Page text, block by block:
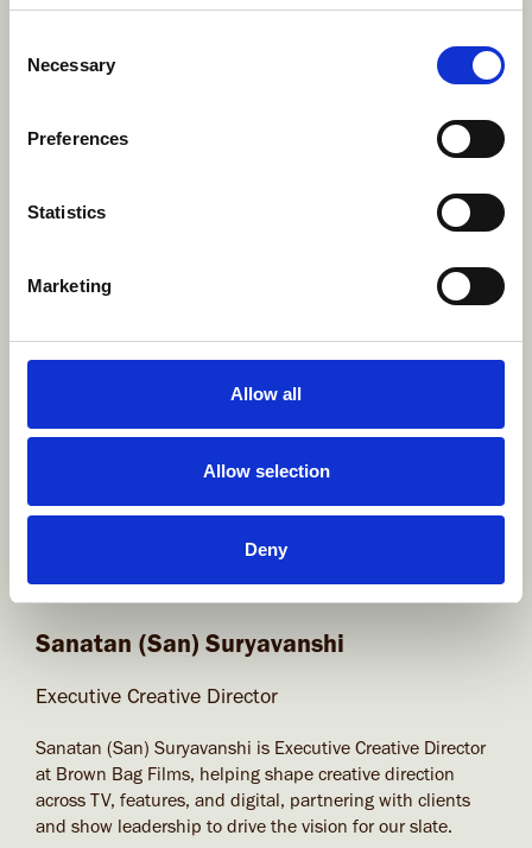
Selection
Necessary
Preferences
Statistics
Marketing
Allow all
Allow selection
Deny
Sanatan (San) Suryavanshi
Executive Creative Director
Sanatan (San) Suryavanshi is Executive Creative Director
at Brown Bag Films, helping shape creative direction
across TV, features, and digital, partnering with clients
and show leadership to drive the vision for our slate.